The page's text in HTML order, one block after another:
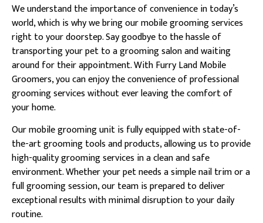
We understand the importance of convenience in today’s
world, which is why we bring our mobile grooming services
right to your doorstep. Say goodbye to the hassle of
transporting your pet to a grooming salon and waiting
around for their appointment. With Furry Land Mobile
Groomers, you can enjoy the convenience of professional
grooming services without ever leaving the comfort of
your home.
Our mobile grooming unit is fully equipped with state-of-
the-art grooming tools and products, allowing us to provide
high-quality grooming services in a clean and safe
environment. Whether your pet needs a simple nail trim or a
full grooming session, our team is prepared to deliver
exceptional results with minimal disruption to your daily
routine.